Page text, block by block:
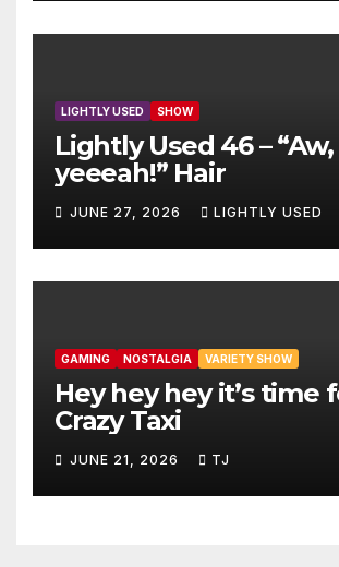
LIGHTLY USED SHOW
Lightly Used 46 – “Aw,
yeeeah!” Hair
JUNE 27, 2026 LIGHTLY USED
GAMING NOSTALGIA VARIETY SHOW
Hey hey hey it’s time
Crazy Taxi
JUNE 21, 2026 TJ